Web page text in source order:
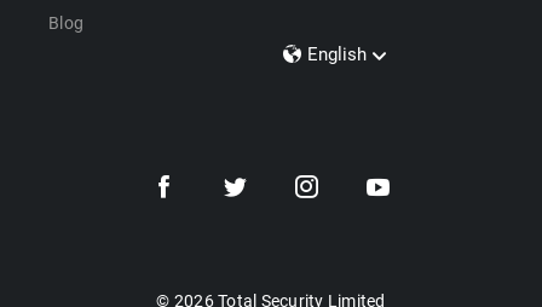
Blog
English
Dansk
© 2026 Total Security Limited